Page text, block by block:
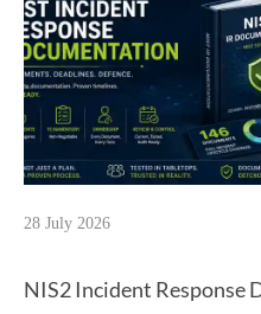
28 July 2026
NIS2 Incident Response